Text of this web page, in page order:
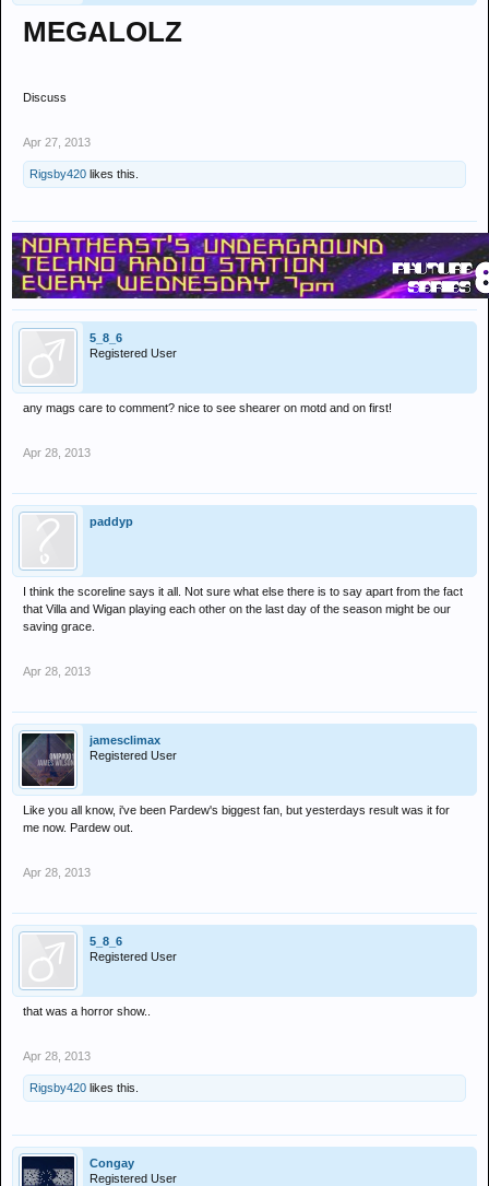
MEGALOLZ
Discuss
Apr 27, 2013
Rigsby420 likes this.
5_8_6
Registered User
any mags care to comment? nice to see shearer on motd and on first!
Apr 28, 2013
paddyp
I think the scoreline says it all. Not sure what else there is to say apart from the fact
that Villa and Wigan playing each other on the last day of the season might be our
saving grace.
Apr 28, 2013
jamesclimax
Registered User
Like you all know, i've been Pardew's biggest fan, but yesterdays result was it for
me now. Pardew out.
Apr 28, 2013
5_8_6
Registered User
that was a horror show..
Apr 28, 2013
Rigsby420 likes this.
Congay
Registered User